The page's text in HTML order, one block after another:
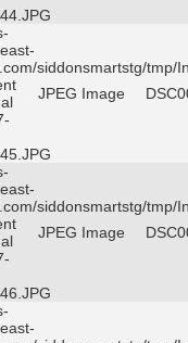
siddonsmartstg/tmp/
JPEG Image
siddonsmartstg/tmp/
JPEG Image